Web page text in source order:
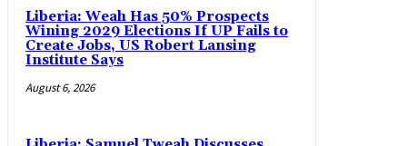
Liberia: Weah Has 50% Prospects
Wining 2029 Elections If UP Fails to
Create Jobs, US Robert Lansing
Institute Says
August 6, 2026